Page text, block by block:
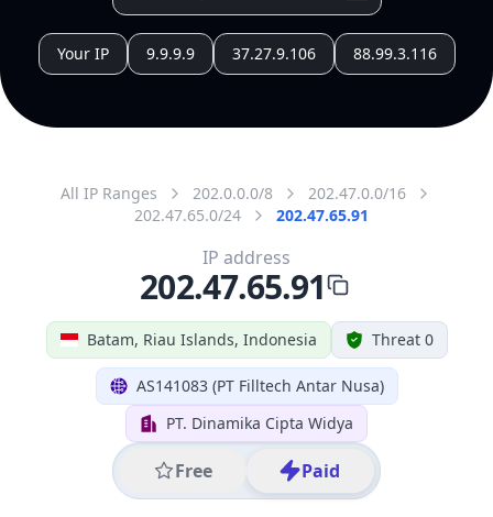
Your IP 9.9.9.9 37.27.9.106 88.99.3.116
All IP Ranges 202.0.0.0/8
202.47.0.0/16
202.47.65.0/24
202.47.65.91
Batam, Riau Islands, Indonesia Threat 0
AS141083 (PT Filltech Antar Nusa)
PT. Dinamika Cipta Widya
Free Paid
IP address
202.47.65.91